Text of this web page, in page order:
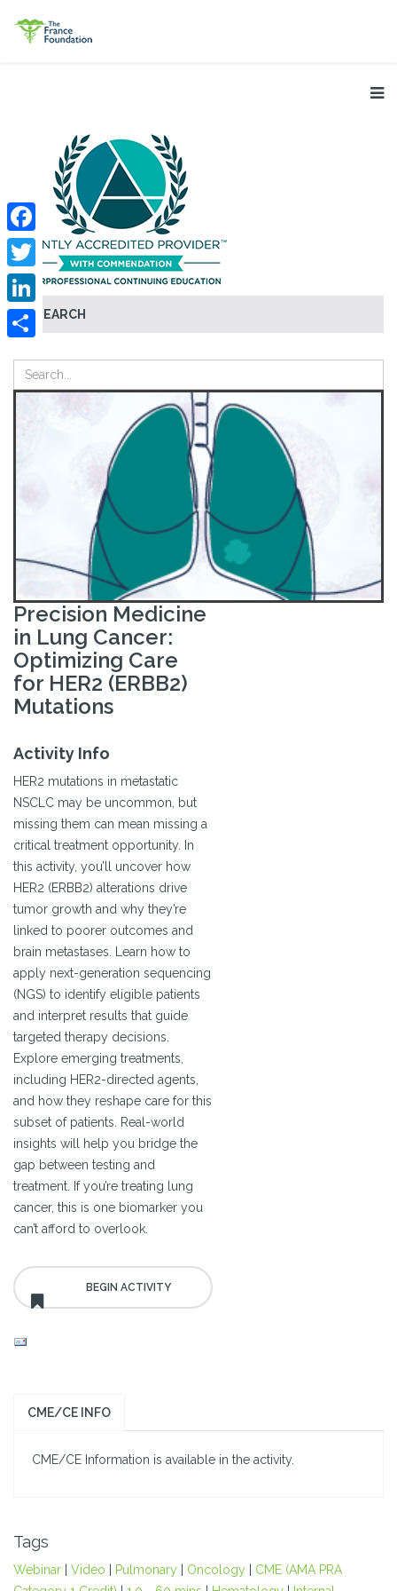
SEARCH
Facebook
Twitter
LinkedIn
Precision Medicine
in Lung Cancer:
Optimizing Care
for HER2 (ERBB2)
Mutations
Activity Info
HER2 mutations in metastatic
NSCLC may be uncommon, but
missing them can mean missing a
critical treatment opportunity. In
this activity, you’ll uncover how
HER2 (ERBB2) alterations drive
tumor growth and why they’re
linked to poorer outcomes and
brain metastases. Learn how to
apply next-generation sequencing
(NGS) to identify eligible patients
and interpret results that guide
targeted therapy decisions.
Explore emerging treatments,
including HER2-directed agents,
and how they reshape care for this
subset of patients. Real-world
insights will help you bridge the
gap between testing and
treatment. If you’re treating lung
cancer, this is one biomarker you
can’t afford to overlook.
CME/CE INFO
CME/CE Information is available in the activity.
Tags
Webinar Video Pulmonary Oncology
CME (AMA PRA